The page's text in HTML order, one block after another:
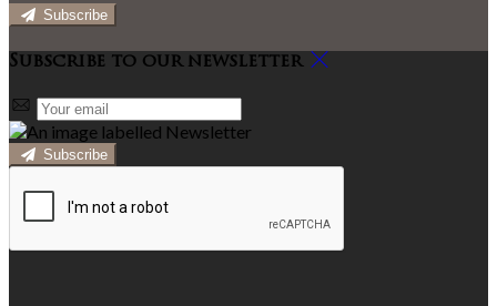
Subscribe
Subscribe to our newsletter
Subscribe